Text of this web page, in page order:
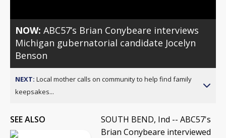
NOW:ABC57’s Brian Conybeare interviews
Michigan gubernatorial candidate Jocelyn
Benson
NEXT: Local mother calls on community to help find family
keepsakes...
SEE ALSO
SOUTH BEND, Ind -- ABC57's
Brian Conybeare interviewed